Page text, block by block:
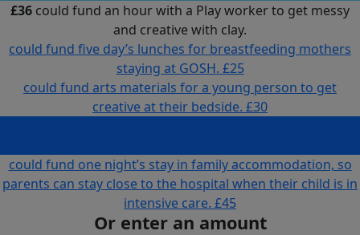
£36 could fund an hour with a Play worker to get messy
and creative with clay.
could fund five day’s lunches for breastfeeding mothers
staying at GOSH. £25
could fund arts materials for a young person to get
creative at their bedside. £30
could fund one night’s stay in family accommodation, so
parents can stay close to the hospital when their child is in
intensive care. £45
Or enter an amount